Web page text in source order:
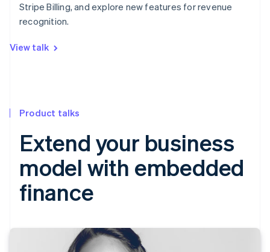
Stripe Billing, and explore new features for revenue
recognition.
View talk
Product talks
Extend your business
model with embedded
finance